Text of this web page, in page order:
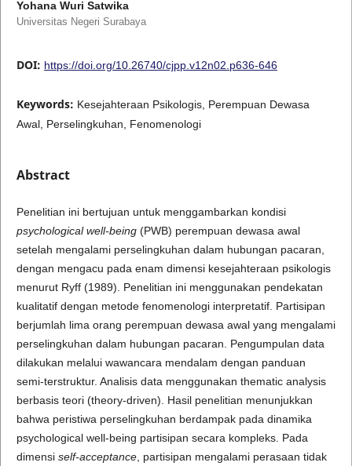
Yohana Wuri Satwika
Universitas Negeri Surabaya
DOI: https://doi.org/10.26740/cjpp.v12n02.p636-646
Keywords: Kesejahteraan Psikologis, Perempuan Dewasa
Awal, Perselingkuhan, Fenomenologi
Abstract
Penelitian ini bertujuan untuk menggambarkan kondisi
psychological well-being(PWB) perempuan dewasa awal
setelah mengalami perselingkuhan dalam hubungan pacaran,
dengan mengacu pada enam dimensi kesejahteraan psikologis
menurut Ryff (1989). Penelitian ini menggunakan pendekatan
kualitatif dengan metode fenomenologi interpretatif. Partisipan
berjumlah lima orang perempuan dewasa awal yang mengalami
perselingkuhan dalam hubungan pacaran. Pengumpulan data
dilakukan melalui wawancara mendalam dengan panduan
semi-terstruktur. Analisis data menggunakan thematic analysis
berbasis teori (theory-driven). Hasil penelitian menunjukkan
bahwa peristiwa perselingkuhan berdampak pada dinamika
psychological well-being partisipan secara kompleks. Pada
dimensi self-acceptance, partisipan mengalami perasaan tidak